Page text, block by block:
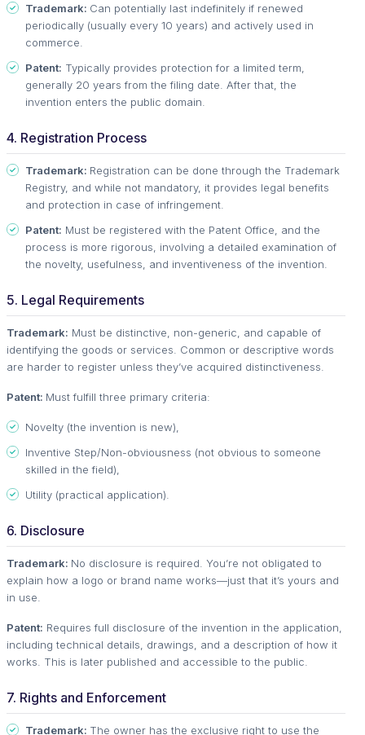
Trademark: Can potentially last indefinitely if renewed
periodically (usually every 10 years) and actively used in
commerce.
Patent: Typically provides protection for a limited term,
generally 20 years from the filing date. After that, the
invention enters the public domain.
4. Registration Process
Trademark: Registration can be done through the Trademark
Registry, and while not mandatory, it provides legal benefits
and protection in case of infringement.
Patent: Must be registered with the Patent Office, and the
process is more rigorous, involving a detailed examination of
the novelty, usefulness, and inventiveness of the invention.
5. Legal Requirements
Trademark: Must be distinctive, non-generic, and capable of
identifying the goods or services. Common or descriptive words
are harder to register unless they’ve acquired distinctiveness.
Patent: Must fulfill three primary criteria:
Novelty (the invention is new),
Inventive Step/Non-obviousness (not obvious to someone
skilled in the field),
Utility (practical application).
6. Disclosure
Trademark: No disclosure is required. You’re not obligated to
explain how a logo or brand name works—just that it’s yours and
in use.
Patent: Requires full disclosure of the invention in the application,
including technical details, drawings, and a description of how it
works. This is later published and accessible to the public.
7. Rights and Enforcement
Trademark: The owner has the exclusive right to use the